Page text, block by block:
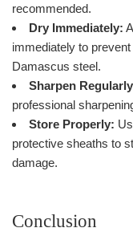
recommended.
Dry Immediately:
immediately to
Damascus steel.
Sharpen
professional
Store Properly:
protective sheaths to
damage.
Conclusion